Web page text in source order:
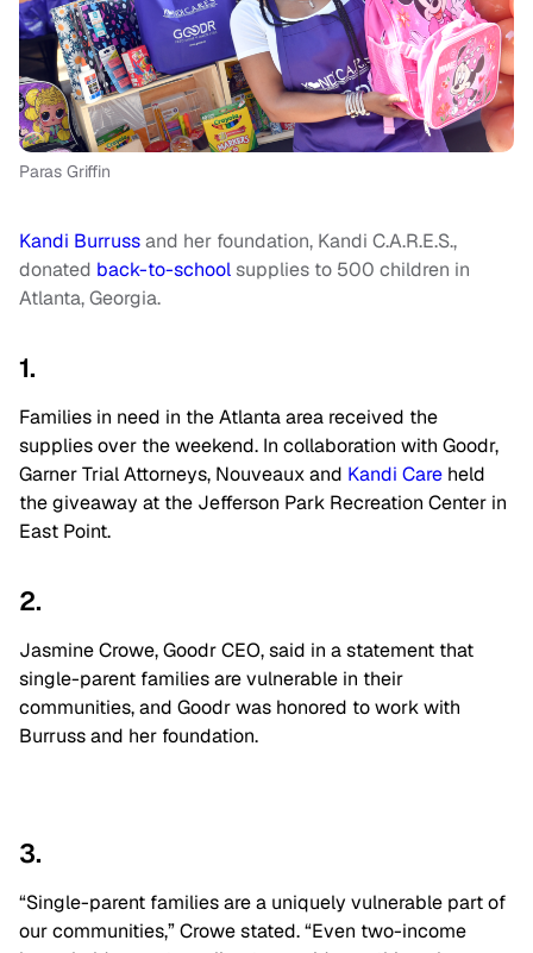
Paras Griffin
Kandi Burrussand her foundation, Kandi C.A.R.E.S.,
donated back-to-schoolsupplies to 500 children in
Atlanta, Georgia.
1.
Families in need in the Atlanta area received the
supplies over the weekend. In collaboration with Goodr,
Garner Trial Attorneys, Nouveaux and Kandi Care held
the giveaway at the Jefferson Park Recreation Center in
East Point.
2.
Jasmine Crowe, Goodr CEO, said in a statement that
single-parent families are vulnerable in their
communities, and Goodr was honored to work with
Burruss and her foundation.
3.
“Single-parent families are a uniquely vulnerable part of
our communities,” Crowe stated. “Even two-income